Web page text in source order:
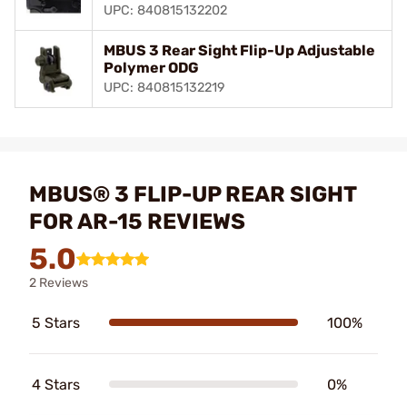
UPC: 840815132202
MBUS 3 Rear Sight Flip-Up Adjustable
Polymer ODG
UPC: 840815132219
MBUS® 3 FLIP-UP REAR SIGHT
FOR AR-15 REVIEWS
5.0
2 Reviews
5 Stars 100%
4 Stars 0%